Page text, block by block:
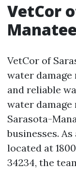
VetCor
Manatee
VetCor of
water
and reliable
water
Sarasota-
businesses.
located at
34234, the